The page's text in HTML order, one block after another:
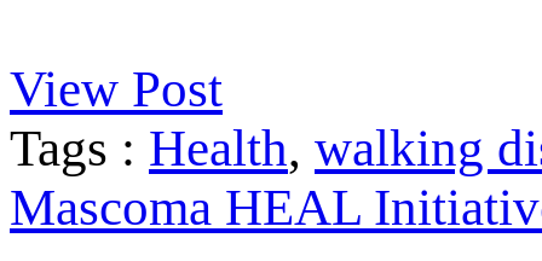
View Post
Tags : Health, walking
Mascoma HEAL